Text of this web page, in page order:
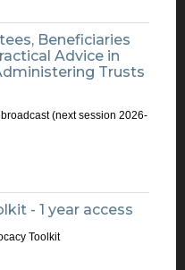
Beneficiaries
Advice in
Trusts
(next session 2026-
- 1 year access
Toolkit